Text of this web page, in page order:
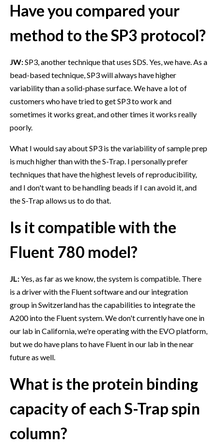
Have you compared your
method to the SP3 protocol?
JW:SP3, another technique that uses SDS. Yes, we have. As a
bead-based technique, SP3 will always have higher
variability than a solid-phase surface. We have a lot of
customers who have tried to get SP3 to work and
sometimes it works great, and other times it works really
poorly.
What I would say about SP3 is the variability of sample prep
is much higher than with the S-Trap. I personally prefer
techniques that have the highest levels of reproducibility,
and I don't want to be handling beads if I can avoid it, and
the S-Trap allows us to do that.
Is it compatible with the
Fluent 780 model?
JL:Yes, as far as we know, the system is compatible. There
is a driver with the Fluent software and our integration
group in Switzerland has the capabilities to integrate the
A200 into the Fluent system. We don't currently have one in
our lab in California, we're operating with the EVO platform,
but we do have plans to have Fluent in our lab in the near
future as well.
What is the protein binding
capacity of each S-Trap spin
column?